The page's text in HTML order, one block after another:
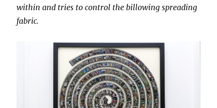
within and tries to control the billowing spreading
fabric.